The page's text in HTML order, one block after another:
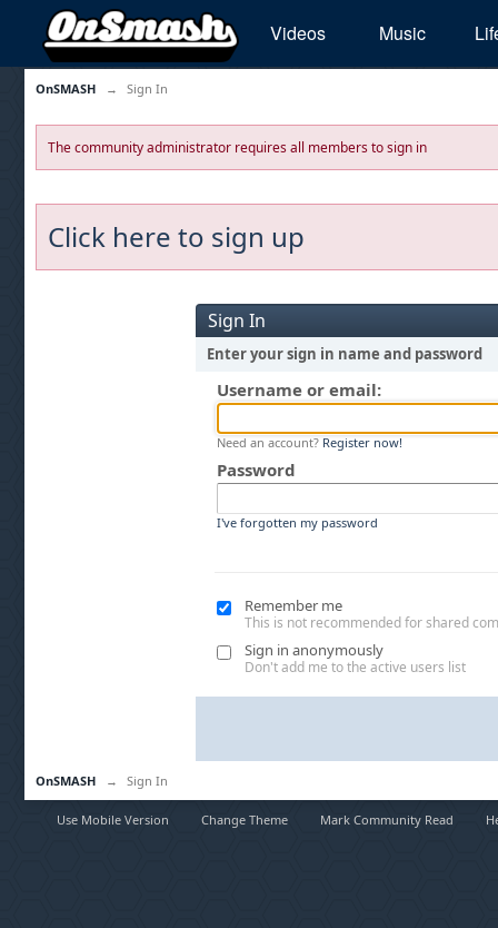
Videos Music
OnSMASH → Sign In
The community administrator requires all members to sign in
Click here to sign up
Sign In
Enter your sign in name and password
Username or email:
Need an account? Register now!
Password
I've forgotten my password
Remember me
This is not recommended for shared
Sign in anonymously
Don't add me to the active users list
OnSMASH → Sign In
Use Mobile Version Change Theme Mark Community Read